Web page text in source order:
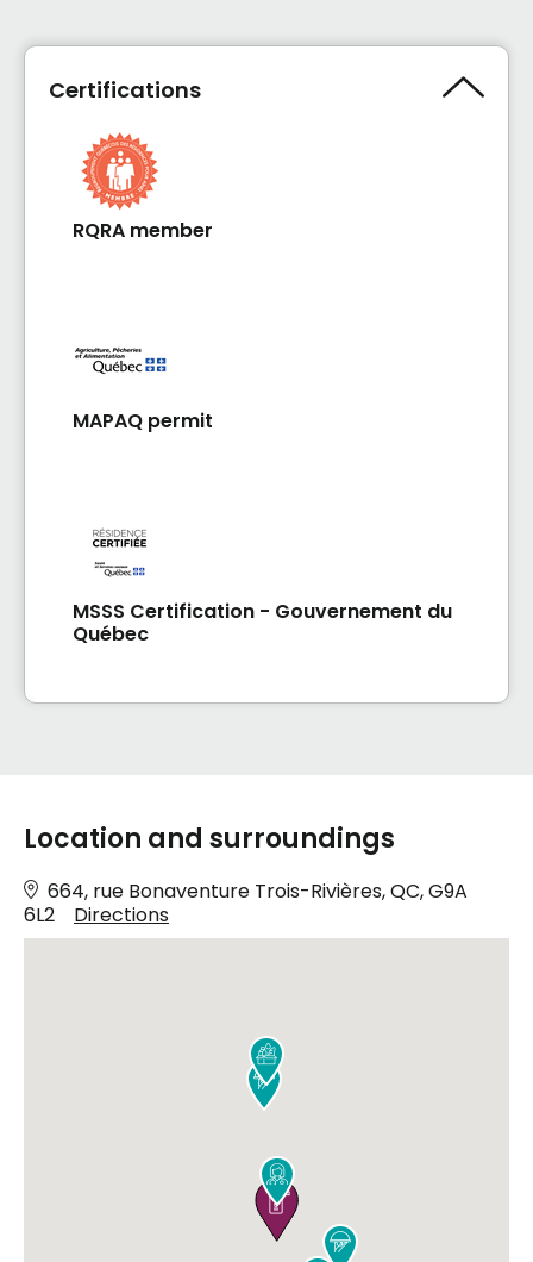
Certifications
RQRA member
MAPAQ permit
MSSS Certification - Gouvernement du
Québec
Location and surroundings
664, rue Bonaventure Trois-Rivières, QC, G9A
6L2
Directions




